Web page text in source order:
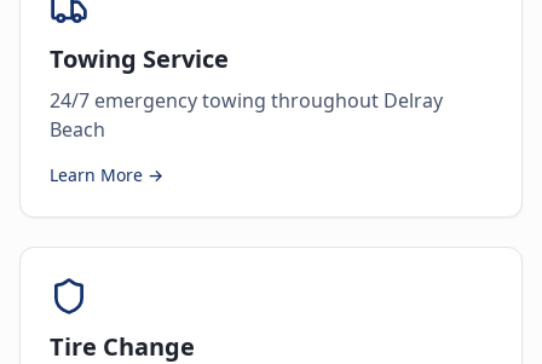
Towing Service
24/7 emergency towing throughout Delray
Beach
Learn More →
Tire Change